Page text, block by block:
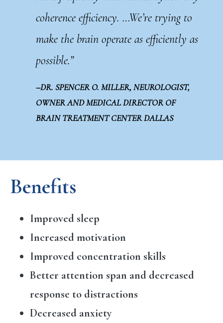
coherence efficiency. …We’re trying to
make the brain operate as efficiently as
possible.”
–DR. SPENCER O. MILLER, NEUROLOGIST,
OWNER AND MEDICAL DIRECTOR OF
BRAIN TREATMENT CENTER DALLAS
Benefits
Improved sleep
Increased motivation
Improved concentration skills
Better attention span and decreased
response to distractions
Decreased anxiety